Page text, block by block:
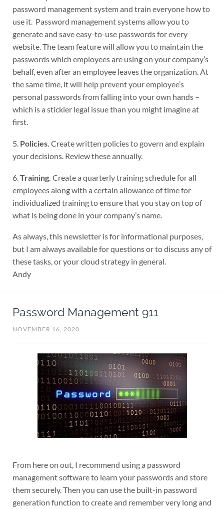
password management system and train everyone how to
use it. Password management systems allow you to
generate and save easy-to-use passwords for every
website. The team feature will allow you to maintain the
passwords which employees are using on your company’s
behalf, even after an employee leaves the organization. At
the same time, it will help prevent your employee’s
personal passwords from falling into your own hands –
which is a stickier legal issue than you might imagine at
first.
5. Policies. Create written policies to govern and explain
your decisions. Review these annually.
6. Training. Create a quarterly training schedule for all
employees along with a certain allowance of time for
individualized training to ensure that you stay on top of
what is being done in your company’s name.
As always, this newsletter is for informational purposes,
but I am always available for questions or to discuss any of
these tasks, or your cloud strategy in general.
Andy
Password Management 911
NOVEMBER 16, 2020
From here on out, I recommend using a password
management software to learn your passwords and store
them securely. Then you can use the built-in password
generation function to create and remember very long and